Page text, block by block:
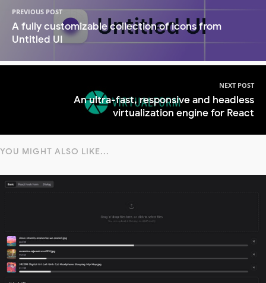
PREVIOUS POST
A fully customizable collection of icons from
Untitled UI
NEXT POST
An ultra-fast, responsive and headless
virtualization engine for React
YOU MIGHT ALSO LIKE...